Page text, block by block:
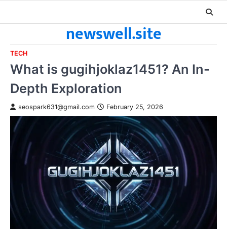
newswell.site
TECH
What is gugihjoklaz1451? An In-
Depth Exploration
seospark631@gmail.com February 25, 2026